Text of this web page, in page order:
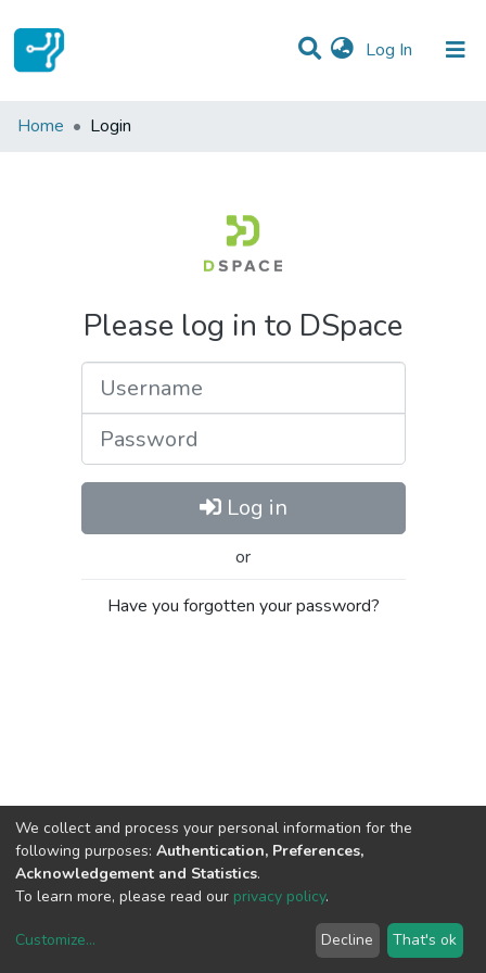
Log In (current)
Communities & Collections
Home Login
Please log in to DSpace
Log in
or
Have you forgotten your password?
copyright © 2002-2026LYRASIS
We collect and process your personal information for the
following purposes: Authentication, Preferences,
Acknowledgement and Statistics.
To learn more, please read our privacy policy.
Customize... Decline That's ok